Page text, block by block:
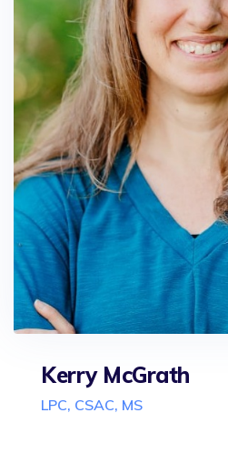
Kerry McGrath
LPC, CSAC, MS